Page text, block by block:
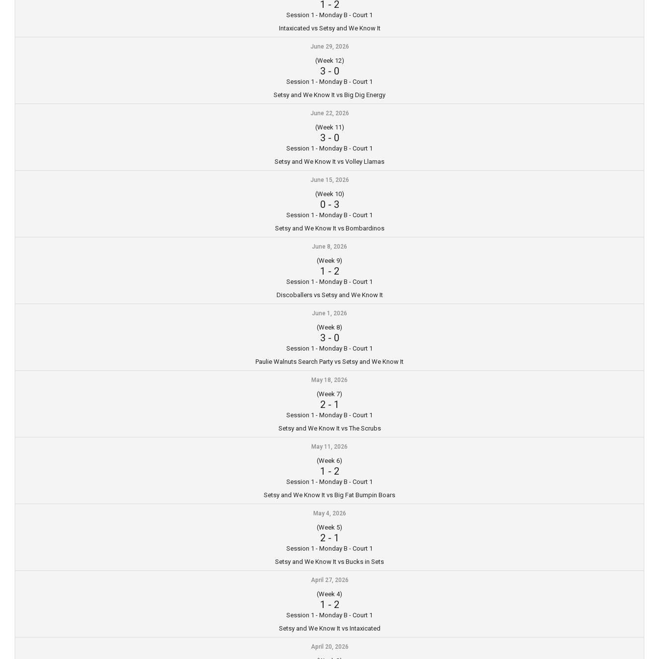
1 - 2
Session 1 - Monday B - Court 1
Intaxicated vs Setsy and We Know It
June 29, 2026
(Week 12)
3 - 0
Session 1 - Monday B - Court 1
Setsy and We Know It vs Big Dig Energy
June 22, 2026
(Week 11)
3 - 0
Session 1 - Monday B - Court 1
Setsy and We Know It vs Volley Llamas
June 15, 2026
(Week 10)
0 - 3
Session 1 - Monday B - Court 1
Setsy and We Know It vs Bombardinos
June 8, 2026
(Week 9)
1 - 2
Session 1 - Monday B - Court 1
Discoballers vs Setsy and We Know It
June 1, 2026
(Week 8)
3 - 0
Session 1 - Monday B - Court 1
Paulie Walnuts Search Party vs Setsy and We Know It
May 18, 2026
(Week 7)
2 - 1
Session 1 - Monday B - Court 1
Setsy and We Know It vs The Scrubs
May 11, 2026
(Week 6)
1 - 2
Session 1 - Monday B - Court 1
Setsy and We Know It vs Big Fat Bumpin Boars
May 4, 2026
(Week 5)
2 - 1
Session 1 - Monday B - Court 1
Setsy and We Know It vs Bucks in Sets
April 27, 2026
(Week 4)
1 - 2
Session 1 - Monday B - Court 1
Setsy and We Know It vs Intaxicated
April 20, 2026